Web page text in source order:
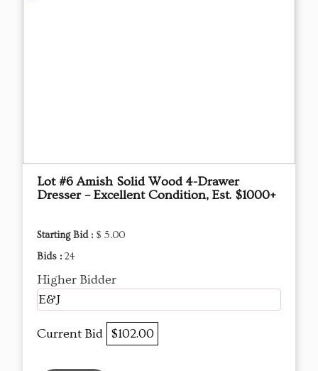
Lot #6 Amish Solid Wood 4-Drawer
Dresser – Excellent Condition, Est. $1000+
Starting Bid : $ 5.00
Bids : 24
Higher Bidder
E&J
Current Bid $102.00